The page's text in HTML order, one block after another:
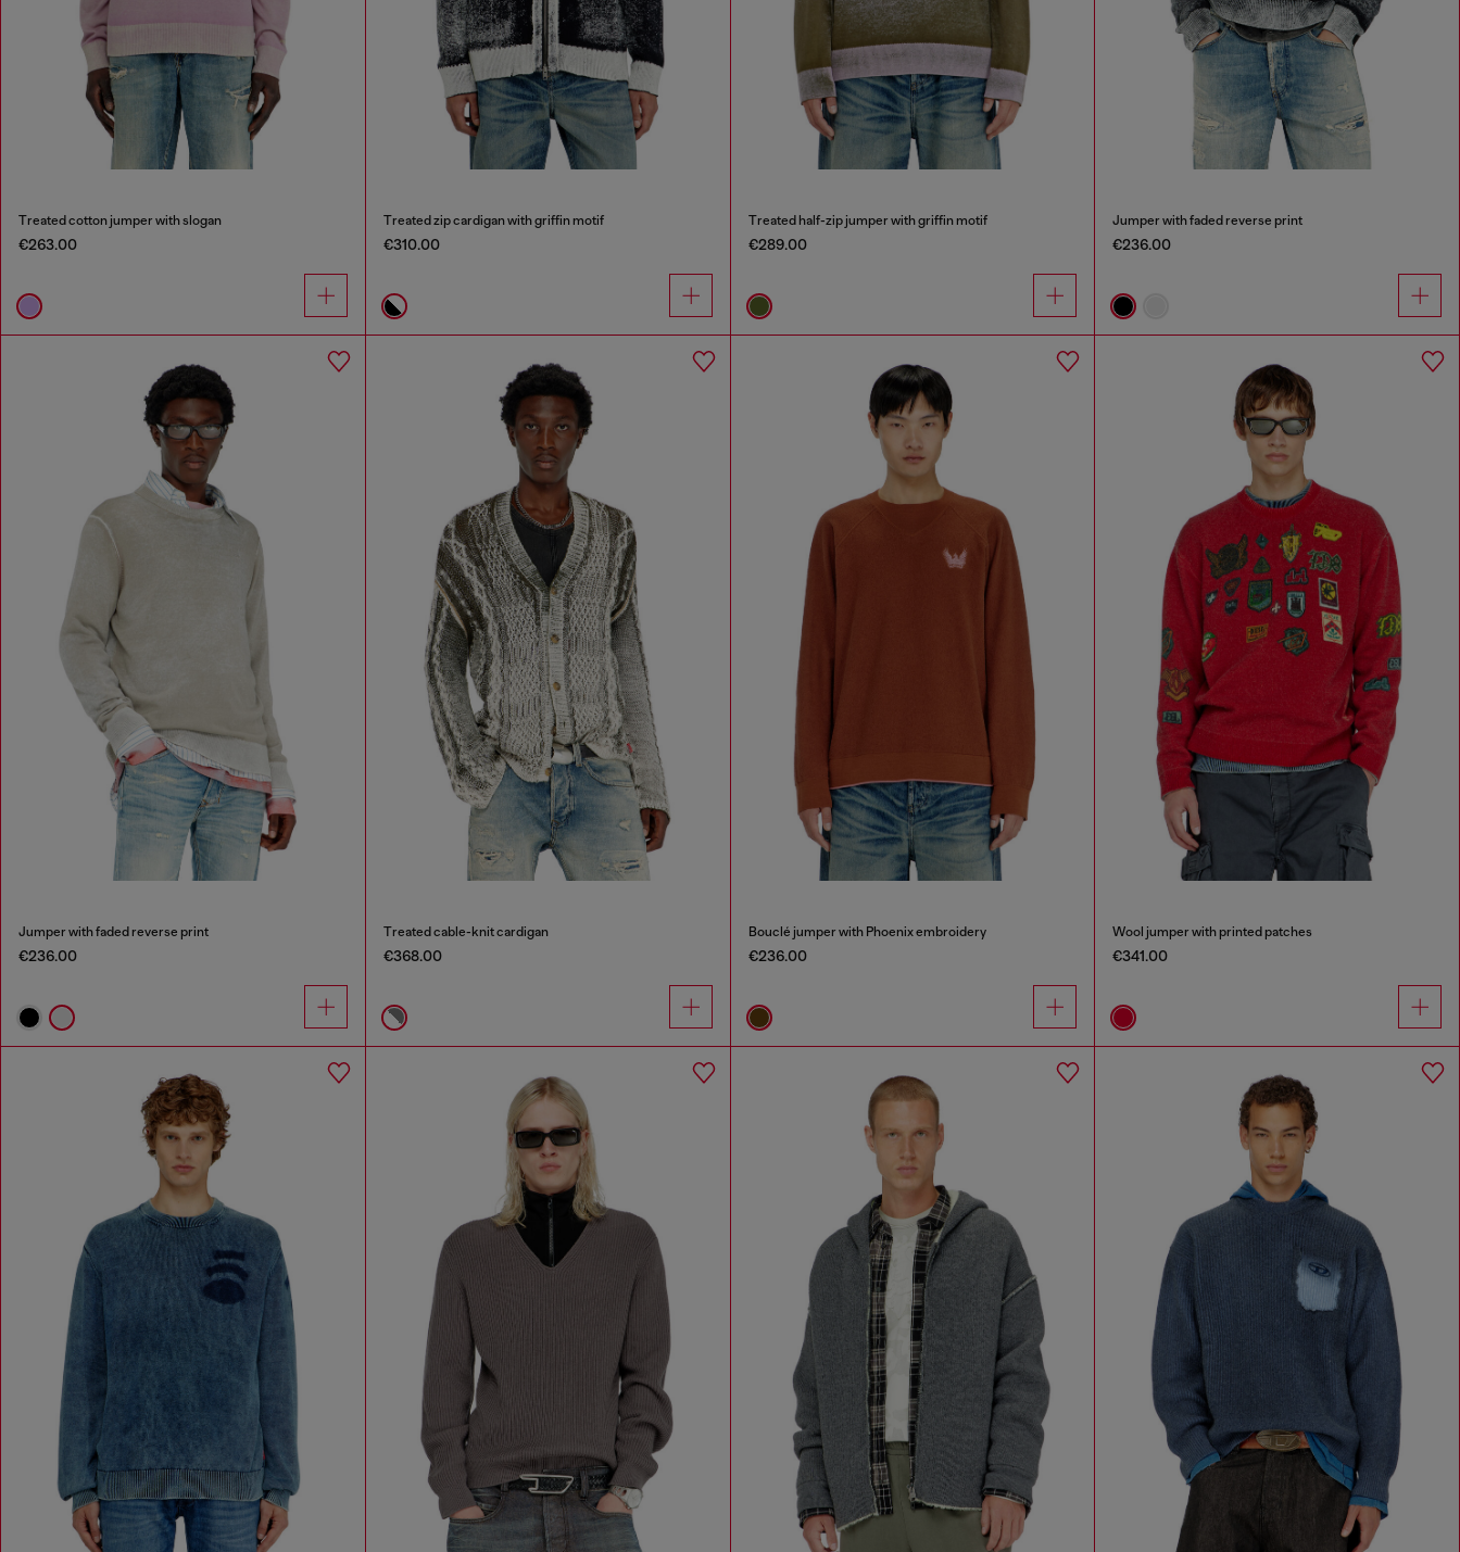
Treated cotton jumper with slogan
€263.00
Treated zip cardigan with griffin motif
€310.00
Treated half-zip jumper with griffin motif
€289.00
Jumper with faded reverse print
€236.00
Jumper with faded reverse print
€236.00
Treated cable-knit cardigan
€368.00
Bouclé jumper with Phoenix embroidery
€236.00
Wool jumper with printed patches
€341.00